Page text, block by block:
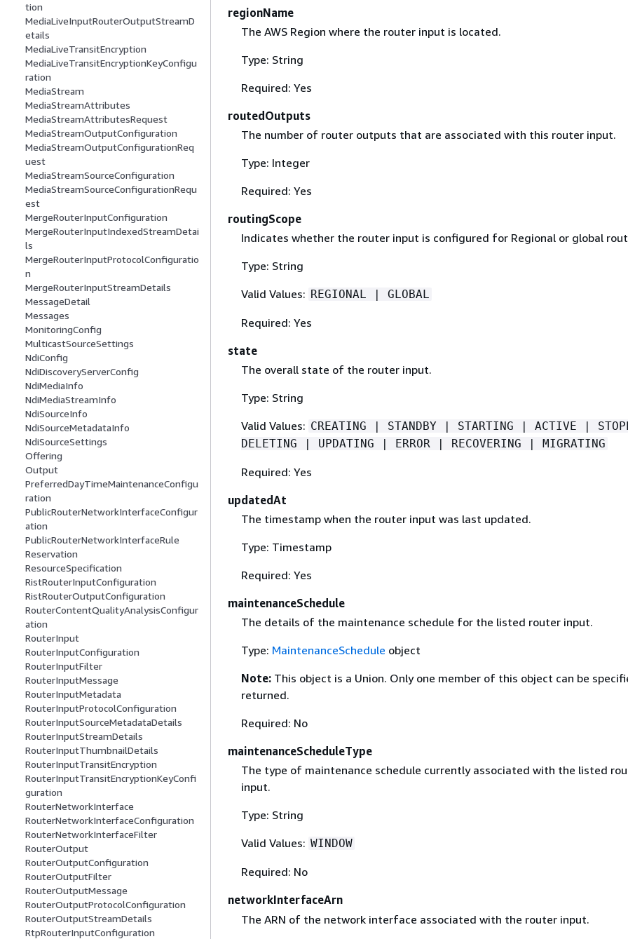
tion
MediaLiveInputRouterOutputStreamD
etails
MediaLiveTransitEncryption
MediaLiveTransitEncryptionKeyConfigu
ration
MediaStream
MediaStreamAttributes
MediaStreamAttributesRequest
MediaStreamOutputConfiguration
MediaStreamOutputConfigurationReq
uest
MediaStreamSourceConfiguration
MediaStreamSourceConfigurationRequ
est
MergeRouterInputConfiguration
MergeRouterInputIndexedStreamDetai
ls
MergeRouterInputProtocolConfiguratio
n
MergeRouterInputStreamDetails
MessageDetail
Messages
MonitoringConfig
MulticastSourceSettings
NdiConfig
NdiDiscoveryServerConfig
NdiMediaInfo
NdiMediaStreamInfo
NdiSourceInfo
NdiSourceMetadataInfo
NdiSourceSettings
Offering
Output
PreferredDayTimeMaintenanceConfigu
ration
PublicRouterNetworkInterfaceConfigur
ation
PublicRouterNetworkInterfaceRule
Reservation
ResourceSpecification
RistRouterInputConfiguration
RistRouterOutputConfiguration
RouterContentQualityAnalysisConfigur
ation
RouterInput
RouterInputConfiguration
RouterInputFilter
RouterInputMessage
RouterInputMetadata
RouterInputProtocolConfiguration
RouterInputSourceMetadataDetails
RouterInputStreamDetails
RouterInputThumbnailDetails
RouterInputTransitEncryption
RouterInputTransitEncryptionKeyConfi
guration
RouterNetworkInterface
RouterNetworkInterfaceConfiguration
RouterNetworkInterfaceFilter
RouterOutput
RouterOutputConfiguration
RouterOutputFilter
RouterOutputMessage
RouterOutputProtocolConfiguration
RouterOutputStreamDetails
RtpRouterInputConfiguration
regionName
The AWS Region where the router input is located.
Type: String
Required: Yes
routedOutputs
The number of router outputs that are associated with this router input.
Type: Integer
Required: Yes
routingScope
Indicates whether the router input is configured for Regional or global
Type: String
Valid Values: REGIONAL | GLOBAL
Required: Yes
state
The overall state of the router input.
Type: String
Valid Values: CREATING | STANDBY | STARTING | ACTIVE |
DELETING | UPDATING | ERROR | RECOVERING | MIGRATING
Required: Yes
updatedAt
The timestamp when the router input was last updated.
Type: Timestamp
Required: Yes
maintenanceSchedule
The details of the maintenance schedule for the listed router input.
Type: MaintenanceSchedule object
Note: This object is a Union. Only one member of this object can be
returned.
Required: No
maintenanceScheduleType
The type of maintenance schedule currently associated with the listed
input.
Type: String
Valid Values: WINDOW
Required: No
networkInterfaceArn
The ARN of the network interface associated with the router input.